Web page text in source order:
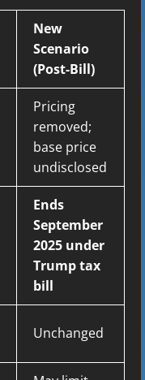
New
Scenario
(Post-Bill)
Pricing
removed;
base price
undisclosed
Ends
September
2025 under
Trump tax
bill
Unchanged